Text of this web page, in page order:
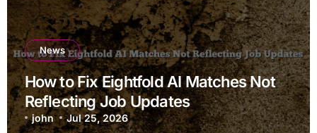
News
How to Fix Eightfold AI Matches Not
Reflecting Job Updates
john Jul 25, 2026